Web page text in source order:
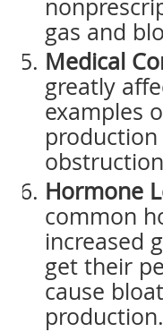
gas and
Medical
greatly
examples
production
Hormone
common
increased
get their
cause
production.